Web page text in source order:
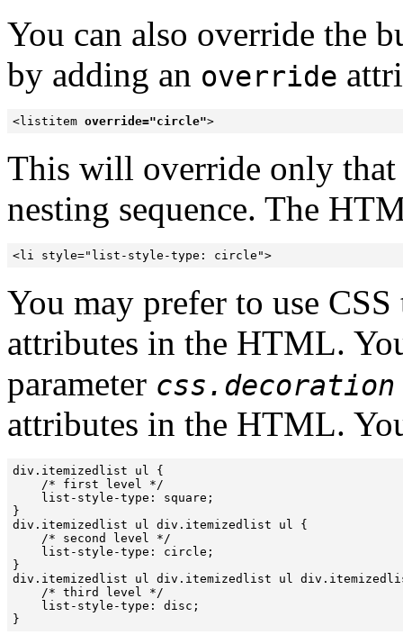
You can also override the
by adding an override
<listitem override="circle">
This will override only that
nesting sequence. The
<li style="list-style-type: circle">
You may prefer to use
attributes in the HTML.
parameter css.decoration
attributes in the HTML.
div.itemizedlist ul {
    /* first level */
    list-style-type: square;
}
div.itemizedlist ul div.itemizedlist ul {
    /* second level */
    list-style-type: circle;
}
div.itemizedlist ul div.itemizedlist ul
    /* third level */
    list-style-type: disc;
}